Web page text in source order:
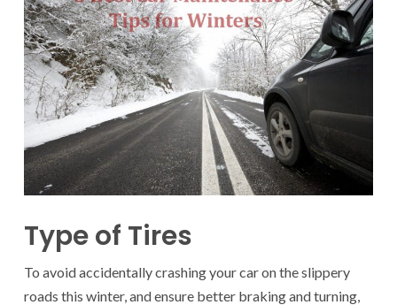
Type of Tires
To avoid accidentally crashing your car on the slippery
roads this winter, and ensure better braking and turning,